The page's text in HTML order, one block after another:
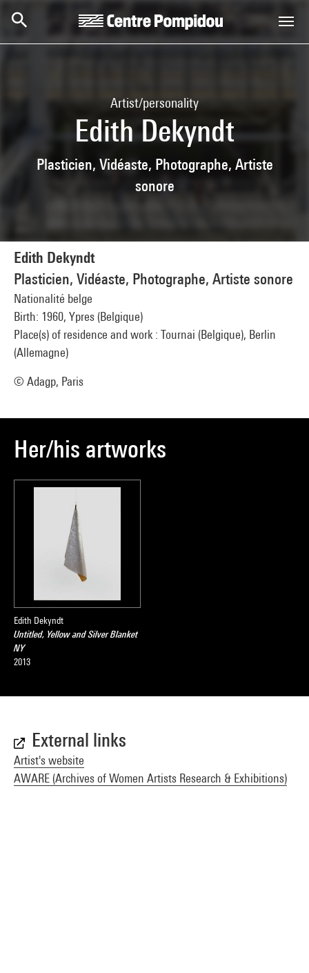
Artist/personality
Edith Dekyndt
Plasticien, Vidéaste, Photographe, Artiste
sonore
Edith Dekyndt
Plasticien, Vidéaste, Photographe, Artiste sonore
Nationalité belge
Birth: 1960, Ypres (Belgique)
Place(s) of residence and work : Tournai (Belgique), Berlin
(Allemagne)
© Adagp, Paris
Her/his artworks
Edith Dekyndt
Untitled, Yellow and Silver Blanket
NY
2013
External links
Artist's website
AWARE (Archives of Women Artists Research & Exhibitions)